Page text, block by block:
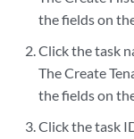
the fields on
Click the task
The Create
the fields on
Click the task